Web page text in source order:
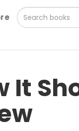
It